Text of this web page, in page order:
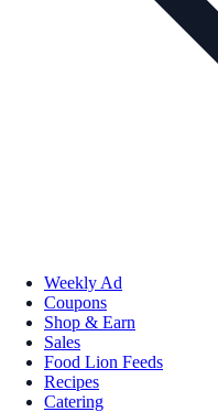
Weekly Ad
Coupons
Shop & Earn
Sales
Food Lion Feeds
Recipes
Catering